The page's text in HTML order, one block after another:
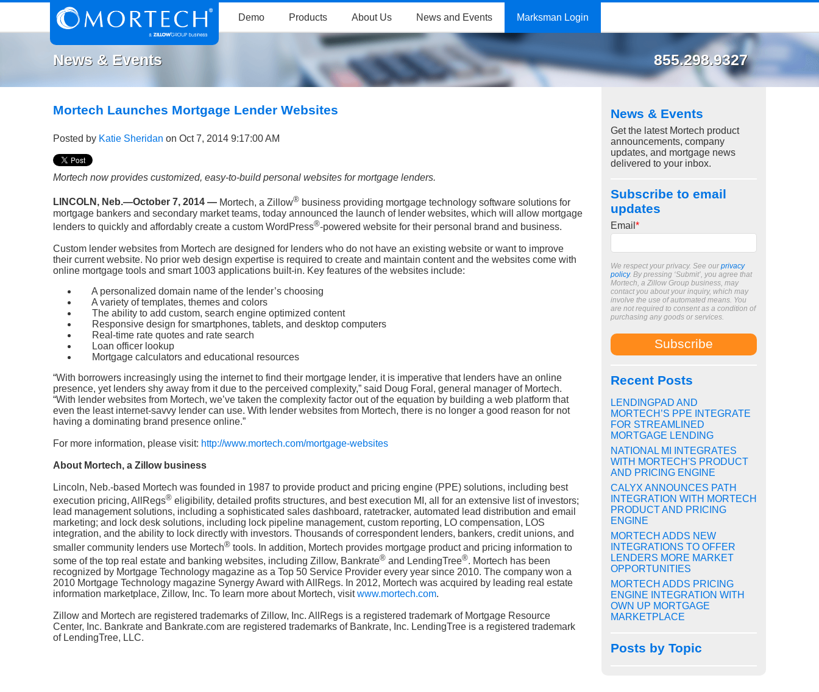
Demo Products About Us News and Events Marksman Login
News & Events 855.298.9327
Mortech Launches Mortgage Lender Websites
Posted by Katie Sheridan on Oct 7, 2014 9:17:00 AM
Mortech now provides customized, easy-to-build personal websites for mortgage lenders.
LINCOLN, Neb.—October 7, 2014 — Mortech, a Zillow® business providing mortgage technology software solutions for
mortgage bankers and secondary market teams, today announced the launch of lender websites, which will allow mortgage
lenders to quickly and affordably create a custom WordPress®-powered website for their personal brand and business.
Custom lender websites from Mortech are designed for lenders who do not have an existing website or want to improve
their current website. No prior web design expertise is required to create and maintain content and the websites come with
online mortgage tools and smart 1003 applications built-in. Key features of the websites include:
A personalized domain name of the lender’s choosing
A variety of templates, themes and colors
The ability to add custom, search engine optimized content
Responsive design for smartphones, tablets, and desktop computers
Real-time rate quotes and rate search
Loan officer lookup
Mortgage calculators and educational resources
“With borrowers increasingly using the internet to find their mortgage lender, it is imperative that lenders have an online
presence, yet lenders shy away from it due to the perceived complexity,” said Doug Foral, general manager of Mortech.
“With lender websites from Mortech, we’ve taken the complexity factor out of the equation by building a web platform that
even the least internet-savvy lender can use. With lender websites from Mortech, there is no longer a good reason for not
having a dominating brand presence online.”
For more information, please visit: http://www.mortech.com/mortgage-websites
About Mortech, a Zillow business
Lincoln, Neb.-based Mortech was founded in 1987 to provide product and pricing engine (PPE) solutions, including best
execution pricing, AllRegs® eligibility, detailed profits structures, and best execution MI, all for an extensive list of investors;
lead management solutions, including a sophisticated sales dashboard, ratetracker, automated lead distribution and email
marketing; and lock desk solutions, including lock pipeline management, custom reporting, LO compensation, LOS
integration, and the ability to lock directly with investors. Thousands of correspondent lenders, bankers, credit unions, and
smaller community lenders use Mortech® tools. In addition, Mortech provides mortgage product and pricing information to
some of the top real estate and banking websites, including Zillow, Bankrate® and LendingTree®. Mortech has been
recognized by Mortgage Technology magazine as a Top 50 Service Provider every year since 2010. The company won a
2010 Mortgage Technology magazine Synergy Award with AllRegs. In 2012, Mortech was acquired by leading real estate
information marketplace, Zillow, Inc. To learn more about Mortech, visitwww.mortech.com.
Zillow and Mortech are registered trademarks of Zillow, Inc. AllRegs is a registered trademark of Mortgage Resource
Center, Inc. Bankrate and Bankrate.com are registered trademarks of Bankrate, Inc. LendingTree is a registered trademark
of LendingTree, LLC.
News & Events
Get the latest Mortech product
announcements, company
updates, and mortgage news
delivered to your inbox.
Subscribe to email
updates
Email *
We respect your privacy. See ourprivacy
policy. By pressing ‘Submit’, you agree that
Mortech, a Zillow Group business, may
contact you about your inquiry, which may
involve the use of automated means. You
are not required to consent as a condition of
purchasing any goods or services.
Recent Posts
LENDINGPAD AND
MORTECH’S PPE INTEGRATE
FOR STREAMLINED
MORTGAGE LENDING
NATIONAL MI INTEGRATES
WITH MORTECH'S PRODUCT
AND PRICING ENGINE
CALYX ANNOUNCES PATH
INTEGRATION WITH MORTECH
PRODUCT AND PRICING
ENGINE
MORTECH ADDS NEW
INTEGRATIONS TO OFFER
LENDERS MORE MARKET
OPPORTUNITIES
MORTECH ADDS PRICING
ENGINE INTEGRATION WITH
OWN UP MORTGAGE
MARKETPLACE
Posts by Topic